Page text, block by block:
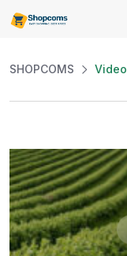
SHOPCOMS Video